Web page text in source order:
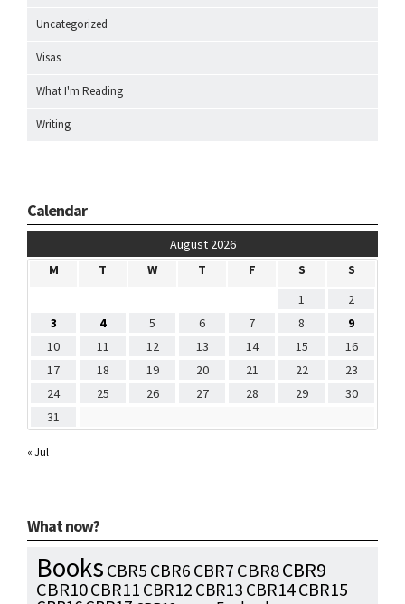
Uncategorized
Visas
What I'm Reading
Writing
Calendar
August 2026
M
T W T F S
S
1
2
3
4 5 6 7 8
9
10
11 12 13 14 15
16
17
18 19 20 21 22
23
24
25 26 27 28 29
30
31
« Jul
What now?
Books CBR5 CBR6 CBR7 CBR8CBR9
CBR10CBR11 CBR12 CBR13 CBR14CBR15